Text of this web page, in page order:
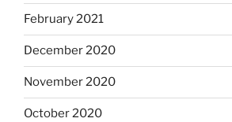
February 2021
December 2020
November 2020
October 2020